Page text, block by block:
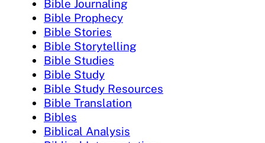
Bible Journaling
Bible Prophecy
Bible Stories
Bible Storytelling
Bible Studies
Bible Study
Bible Study Resources
Bible Translation
Bibles
Biblical Analysis